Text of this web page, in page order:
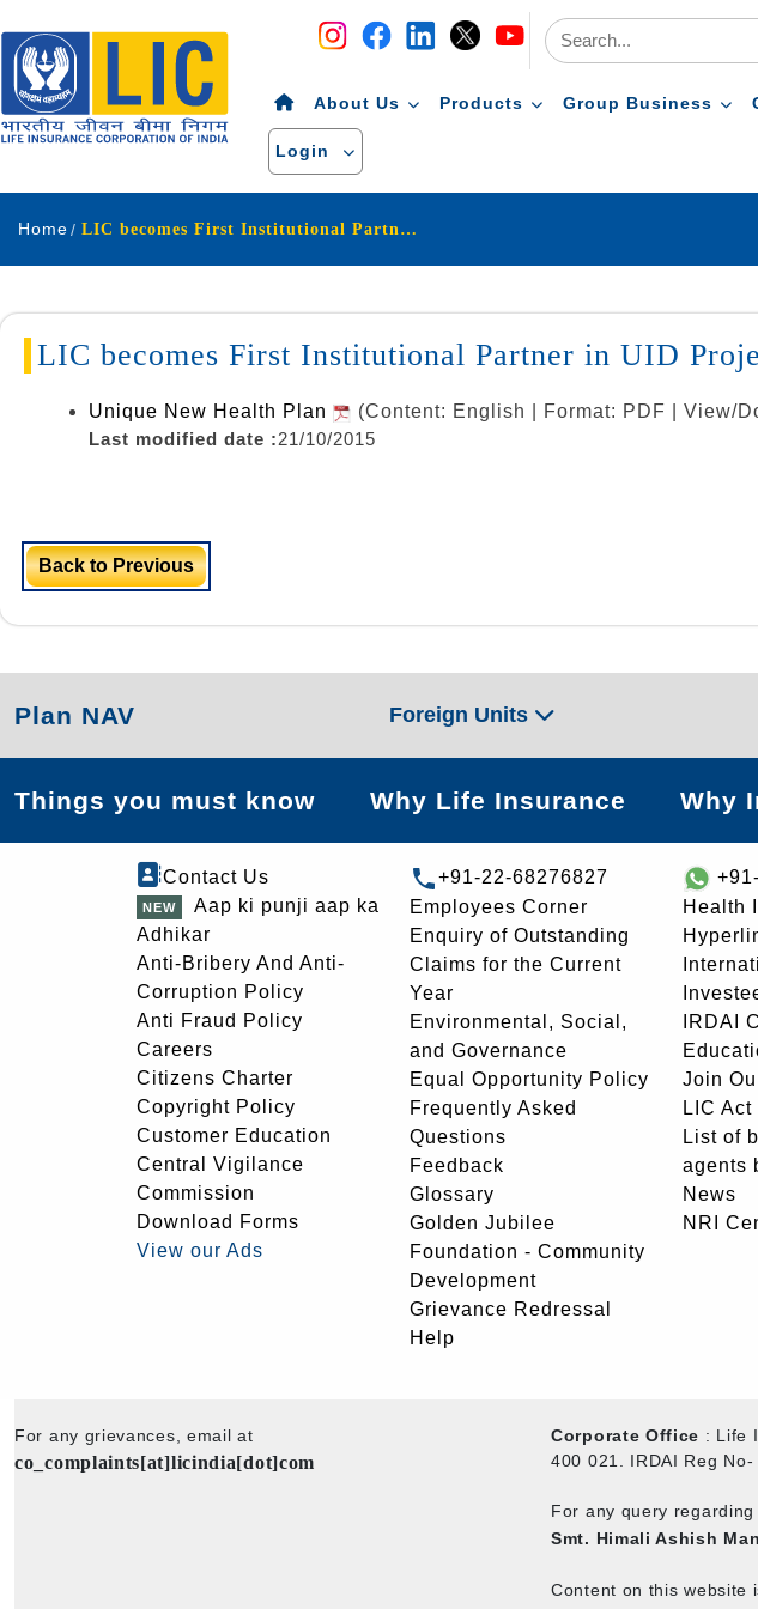
Navigation
About Us Products Group Business
Login
Home LIC becomes First Institutional Partner in UID Project
LIC becomes First Institutional Partner in UID
Unique New Health Plan
(Content: English | Format: PDF | View/
Last modified date :21/10/2015
Back to Previous
Plan NAV Foreign Units
Things you must know Why Life Insurance Why
Contact Us
Aap ki punji aap ka
Adhikar
Anti-Bribery And Anti-
Corruption Policy
Anti Fraud Policy
Careers
Citizens Charter
Copyright Policy
Customer Education
Central Vigilance
Commission
Download Forms
View our Ads
+91-22-68276827
Employees Corner
Enquiry of Outstanding
Claims for the Current
Year
Environmental, Social,
and Governance
Equal Opportunity Policy
Frequently Asked
Questions
Feedback
Glossary
Golden Jubilee
Foundation - Community
Development
Grievance Redressal
Help
Health
IRDAI
Join
LIC Act
List of
agents
News
NRI
For any grievances, email at
co_complaints[at]licindia[dot]com
Corporate Office : Life
400 021. IRDAI Reg No-
For any query
Smt. Himali Ashish
Content on this website